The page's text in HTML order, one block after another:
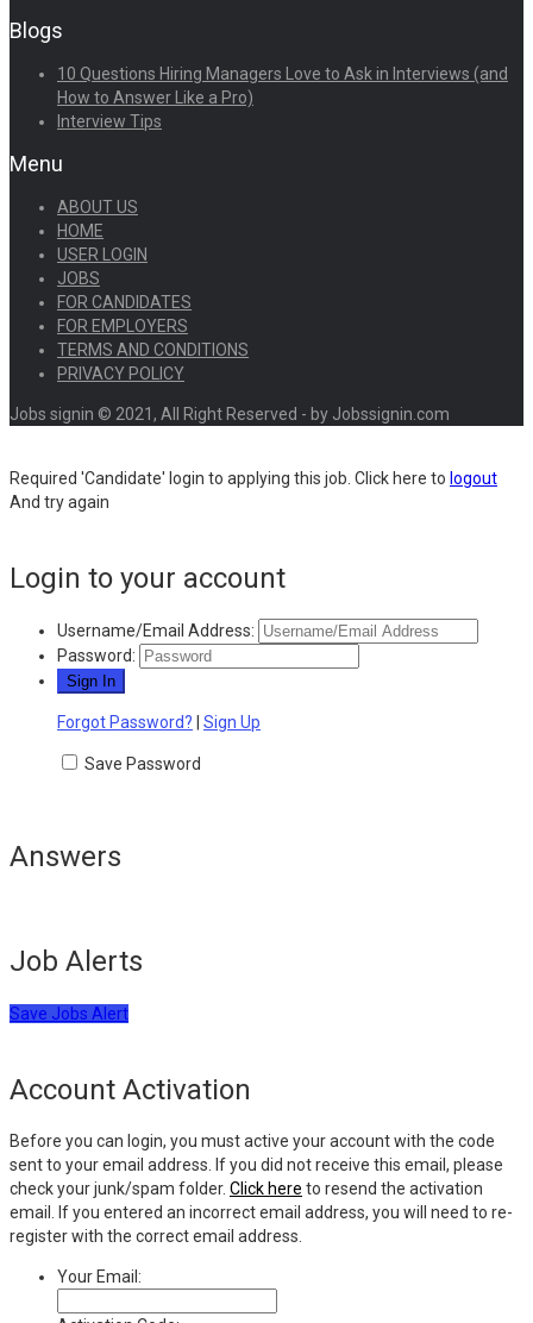
Blogs
10 Questions Hiring Managers Love to Ask in Interviews (and
How to Answer Like a Pro)
Interview Tips
Menu
ABOUT US
HOME
USER LOGIN
JOBS
FOR CANDIDATES
FOR EMPLOYERS
TERMS AND CONDITIONS
PRIVACY POLICY
Jobs signin © 2021, All Right Reserved - by Jobssignin.com
Required 'Candidate' login to applying this job. Click here to logout
And try again
Login to your account
Username/Email Address:
Password:
Forgot Password? Sign Up
Save Password
Answers
Job Alerts
Save Jobs Alert
Account Activation
Before you can login, you must active your account with the code
sent to your email address. If you did not receive this email, please
check your junk/spam folder. Click here to resend the activation
email. If you entered an incorrect email address, you will need to re-
register with the correct email address.
Your Email: